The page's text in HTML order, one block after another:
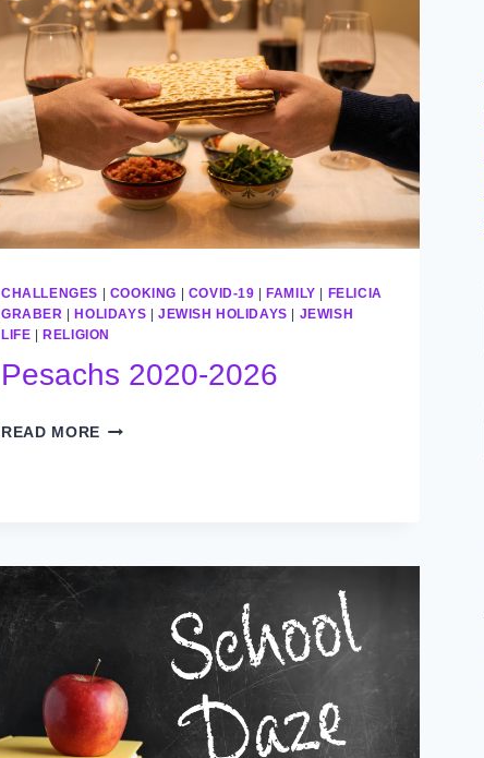
CHALLENGES COOKING COVID-19 FAMILY
FELICIA
GRABER
HOLIDAYS JEWISH HOLIDAYS
JEWISH
LIFE
RELIGION
Pesachs 2020-2026
READ MORE PESACHS